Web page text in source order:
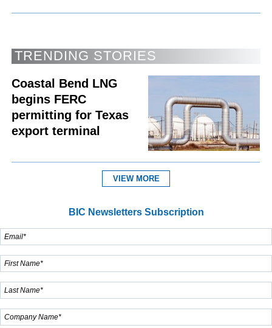
TRENDING STORIES
Coastal Bend LNG
begins FERC
permitting for Texas
export terminal
VIEW MORE
BIC Newsletters Subscription